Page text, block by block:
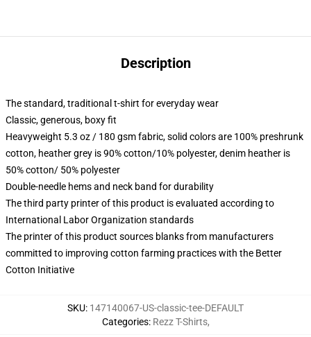
Description
The standard, traditional t-shirt for everyday wear
Classic, generous, boxy fit
Heavyweight 5.3 oz / 180 gsm fabric, solid colors are 100% preshrunk
cotton, heather grey is 90% cotton/10% polyester, denim heather is
50% cotton/ 50% polyester
Double-needle hems and neck band for durability
The third party printer of this product is evaluated according to
International Labor Organization standards
The printer of this product sources blanks from manufacturers
committed to improving cotton farming practices with the Better
Cotton Initiative
SKU: 147140067-US-classic-tee-DEFAULT
Categories: Rezz T-Shirts,